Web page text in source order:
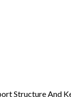
Structure And